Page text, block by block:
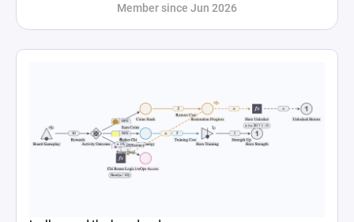
Member since Jun 2026